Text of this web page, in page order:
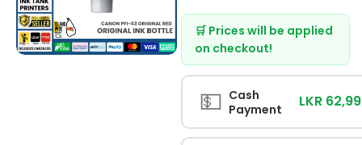
🛒 Prices will be applied
on checkout!
💵 Cash
Payment
LKR